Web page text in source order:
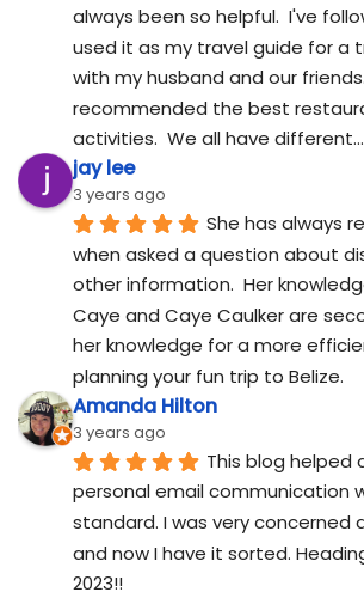
always been so helpful.  I've
used it as my travel guide for a
with my husband and our
recommended the best
activities.  We all have different...
jay lee
3 years ago
She has always
when asked a question about
other information.  Her
Caye and Caye Caulker are
her knowledge for a more
planning your fun trip to Belize.
Amanda Hilton
3 years ago
This blog helped
personal email communication
standard. I was very concerned
and now I have it sorted.
2023!!